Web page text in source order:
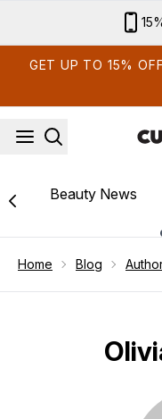
GET UP TO 15%
Beauty News
Home Blog